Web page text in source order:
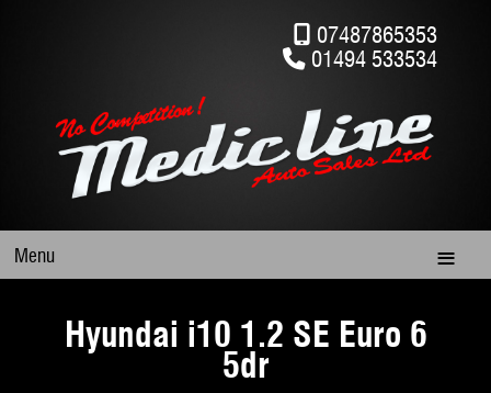
07487865353
01494 533534
Menu
Hyundai i10 1.2 SE Euro 6
5dr